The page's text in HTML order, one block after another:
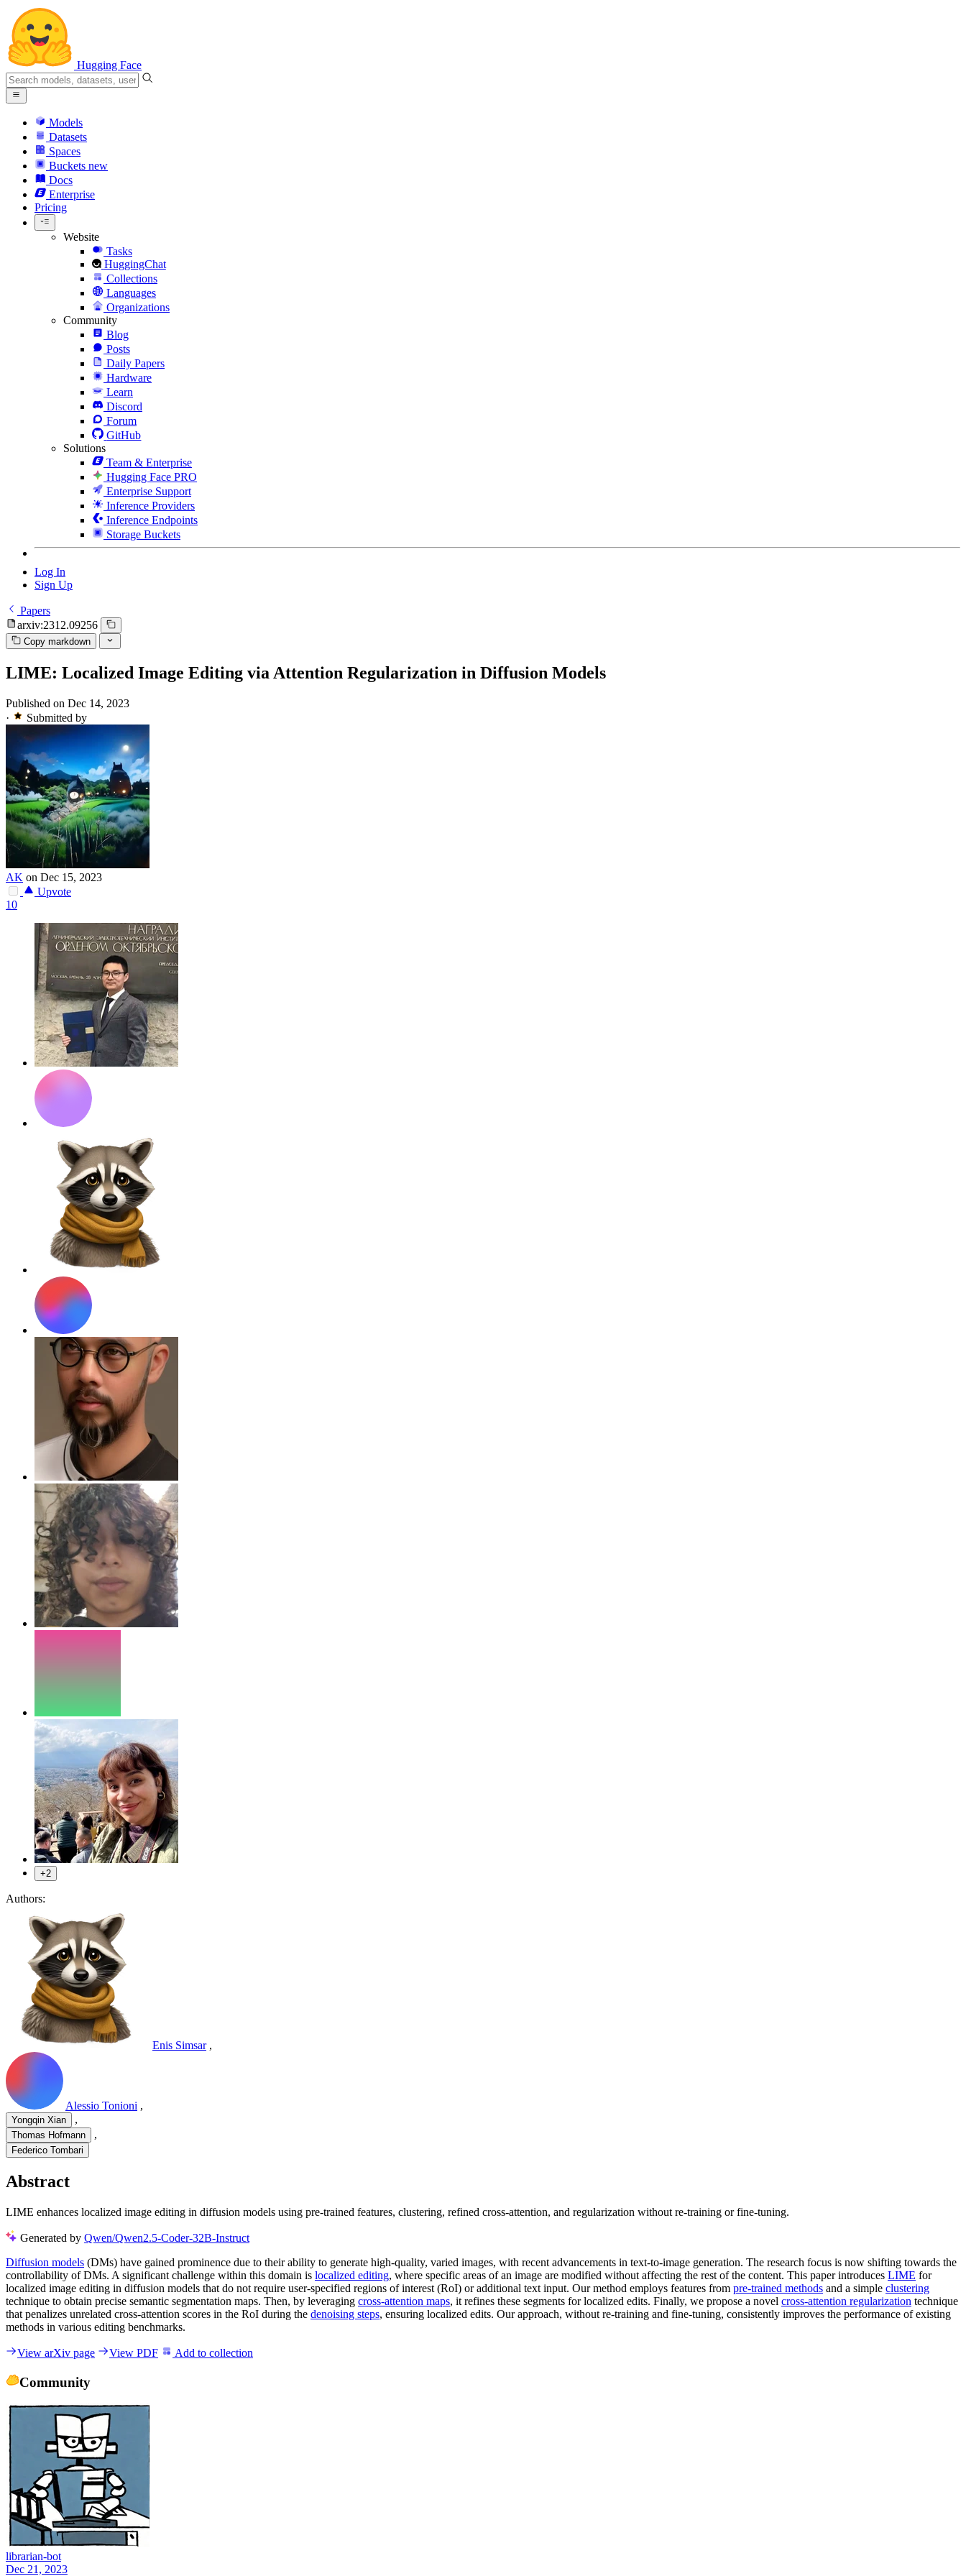
Hugging Face
Models
Datasets
Spaces
Buckets new
Docs
Enterprise
Pricing
Website
Tasks
HuggingChat
Collections
Languages
Organizations
Community
Blog
Posts
Daily Papers
Hardware
Learn
Discord
Forum
GitHub
Solutions
Team & Enterprise
Hugging Face PRO
Enterprise Support
Inference Providers
Inference Endpoints
Storage Buckets
Log In
Sign Up
Papers
arxiv:2312.09256
Copy markdown
LIME: Localized Image Editing via Attention Regularization in Diffusion Models
Published on Dec 14, 2023
·
Submitted by
AK on Dec 15, 2023
Upvote
10
+2
Authors:
Enis Simsar ,
Alessio Tonioni ,
Yongqin Xian ,
Thomas Hofmann ,
Federico Tombari
Abstract
LIME enhances localized image editing in diffusion models using pre-trained features, clustering, refined cross-attention, and regularization without re-training or fine-tuning.
Generated by Qwen/Qwen2.5-Coder-32B-Instruct
Diffusion models (DMs) have gained prominence due to their ability to generate high-quality, varied images, with recent advancements in text-to-image generation. The research focus is now shifting towards the
controllability of DMs. A significant challenge within this domain is localized editing, where specific areas of an image are modified without affecting the rest of the content. This paper introduces LIME for
localized image editing in diffusion models that do not require user-specified regions of interest (RoI) or additional text input. Our method employs features from pre-trained methods and a simple clustering
technique to obtain precise semantic segmentation maps. Then, by leveraging cross-attention maps, it refines these segments for localized edits. Finally, we propose a novel cross-attention regularization technique
that penalizes unrelated cross-attention scores in the RoI during the denoising steps, ensuring localized edits. Our approach, without re-training and fine-tuning, consistently improves the performance of existing
methods in various editing benchmarks.
View arXiv page View PDF Add to collection
Community
librarian-bot
Dec 21, 2023